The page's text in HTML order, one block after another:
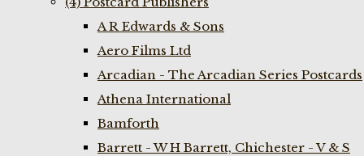
A R Edwards & Sons
Aero Films Ltd
Arcadian - The Arcadian Series Postcards
Athena International
Bamforth
Barrett - W H Barrett, Chichester - V & S